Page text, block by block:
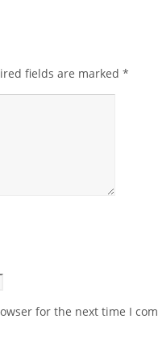
fields are marked *
for the next time I